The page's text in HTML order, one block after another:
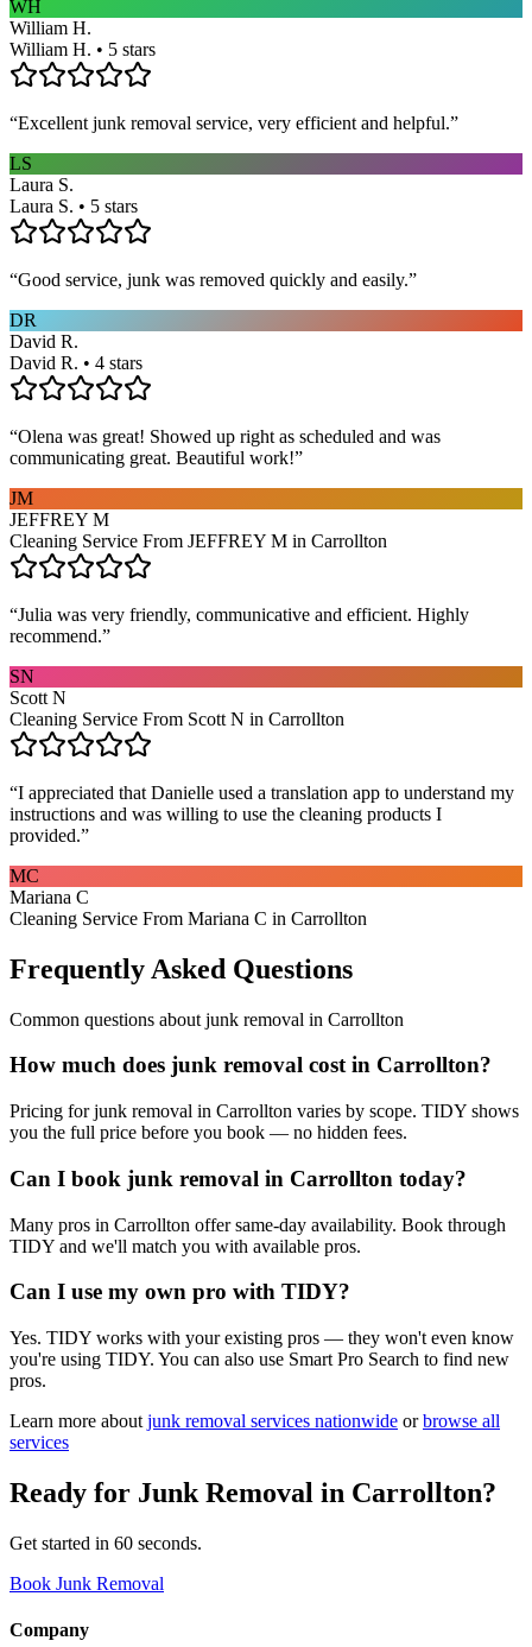
WH
William H.
William H. • 5 stars
“Excellent junk removal service, very efficient and helpful.”
LS
Laura S.
Laura S. • 5 stars
“Good service, junk was removed quickly and easily.”
DR
David R.
David R. • 4 stars
“Olena was great! Showed up right as scheduled and was
communicating great. Beautiful work!”
JM
JEFFREY M
Cleaning Service From JEFFREY M in Carrollton
“Julia was very friendly, communicative and efficient. Highly
recommend.”
SN
Scott N
Cleaning Service From Scott N in Carrollton
“I appreciated that Danielle used a translation app to understand my
instructions and was willing to use the cleaning products I
provided.”
MC
Mariana C
Cleaning Service From Mariana C in Carrollton
Frequently Asked Questions
Common questions about junk removal in Carrollton
How much does junk removal cost in Carrollton?
Pricing for junk removal in Carrollton varies by scope. TIDY shows
you the full price before you book — no hidden fees.
Can I book junk removal in Carrollton today?
Many pros in Carrollton offer same-day availability. Book through
TIDY and we'll match you with available pros.
Can I use my own pro with TIDY?
Yes. TIDY works with your existing pros — they won't even know
you're using TIDY. You can also use Smart Pro Search to find new
pros.
Learn more about junk removal services nationwide or browse all
services
Ready for Junk Removal in Carrollton?
Get started in 60 seconds.
Book Junk Removal
Company